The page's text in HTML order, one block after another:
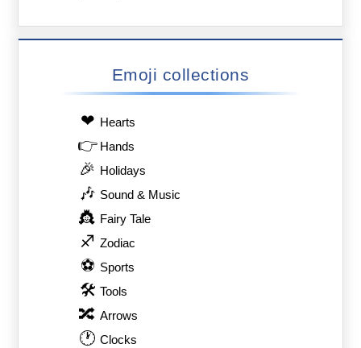
Emoji collections
❤ Hearts
👉 Hands
🎉 Holidays
🎶 Sound & Music
👸 Fairy Tale
♐ Zodiac
⚽ Sports
🛠 Tools
🔀 Arrows
🕐 Clocks